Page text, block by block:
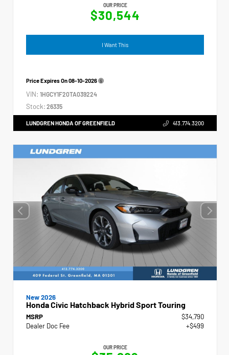
OUR PRICE
$30,544
I Want This
Price Expires On08-10-2026
VIN: 1HGCY1F20TA039224
Stock: 26335
LUNDGREN HONDA OF GREENFIELD 413.774.3200
New 2026
Honda Civic Hatchback Hybrid Sport Touring
MSRP
$34,790
Dealer Doc Fee
+$499
OUR PRICE